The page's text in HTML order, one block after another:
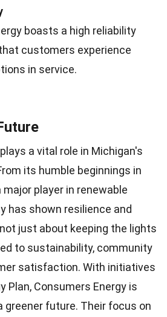
boasts a high reliability
customers experience
in service.
a vital role in Michigan's
its humble beginnings in
player in renewable
has shown resilience and
just about keeping the lights
to sustainability, community
satisfaction. With initiatives
Plan, Consumers Energy is
greener future. Their focus on